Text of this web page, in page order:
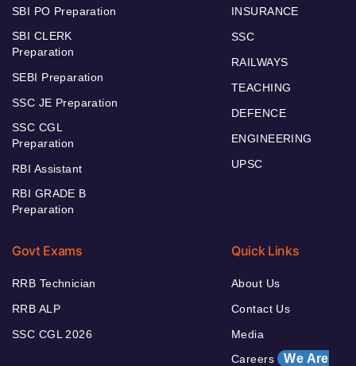
SBI PO Preparation
SBI CLERK
Preparation
SEBI Preparation
SSC JE Preparation
SSC CGL
Preparation
RBI Assistant
RBI GRADE B
Preparation
INSURANCE
SSC
RAILWAYS
TEACHING
DEFENCE
ENGINEERING
UPSC
Govt Exams
RRB Technician
RRB ALP
SSC CGL 2026
Quick Links
About Us
Contact Us
Media
Careers We Are